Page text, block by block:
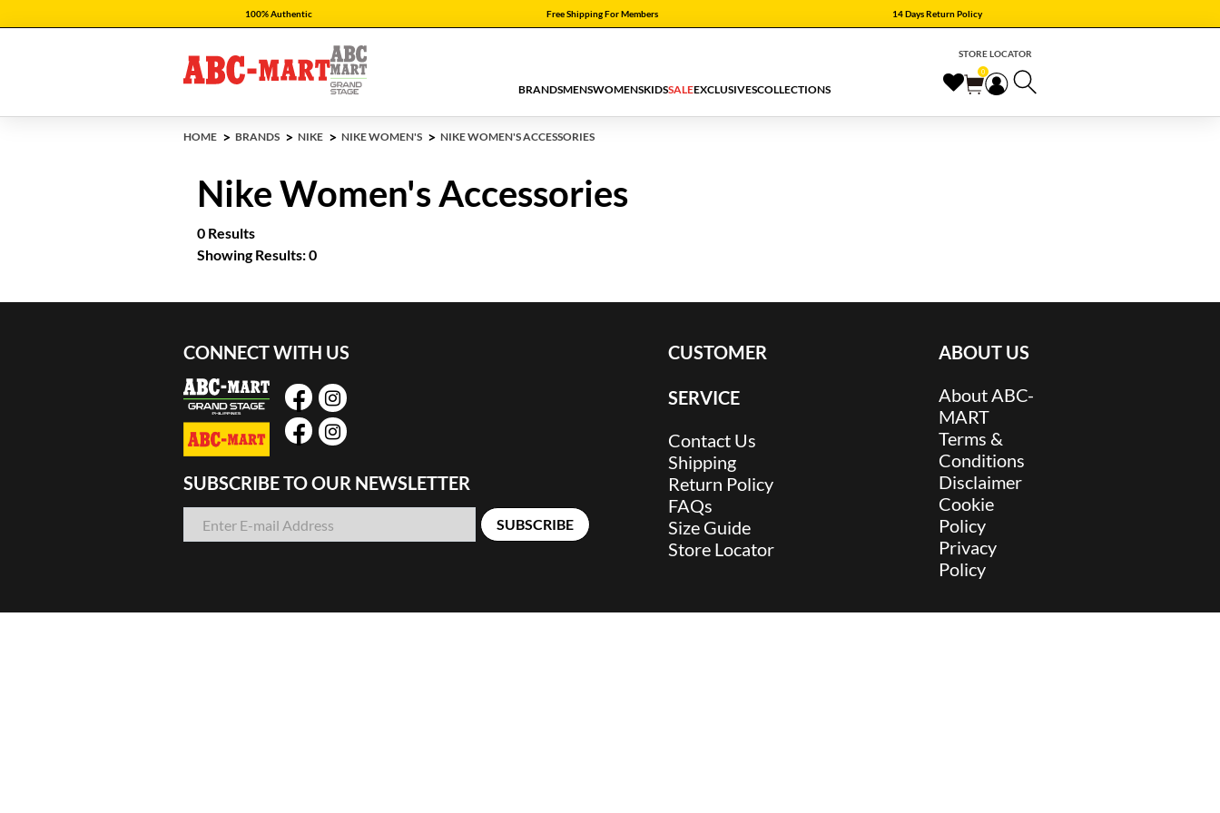
100% Authentic Free Shipping For Members 14 Days Return Policy
BRANDSMENSWOMENSKIDSSALEEXCLUSIVESCOLLECTIONS
STORE LOCATOR
0
HOME BRANDS NIKE NIKE WOMEN'S NIKE WOMEN'S ACCESSORIES
Nike Women's Accessories
0 Results
Showing Results: 0
CONNECT WITH US
SUBSCRIBE TO OUR NEWSLETTER
SUBSCRIBE
CUSTOMER
SERVICE
Contact Us
Shipping
Return Policy
FAQs
Size Guide
Store Locator
ABOUT US
About ABC-
MART
Terms &
Conditions
Disclaimer
Cookie
Policy
Privacy
Policy